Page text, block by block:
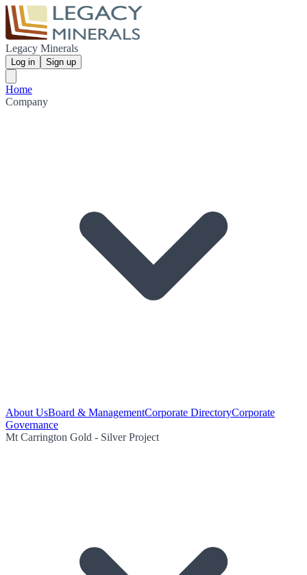
Legacy Minerals
Log in Sign up
Home
Company
About UsBoard & ManagementCorporate DirectoryCorporate
Governance
Mt Carrington Gold - Silver Project